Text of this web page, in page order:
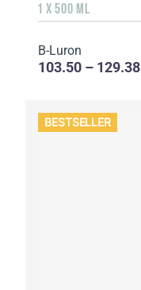
1 X 500 ML
B-Luron
103.50 – 129.38
BESTSELLER